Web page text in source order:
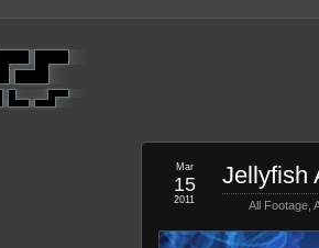
Jellyfish
All Footage
Mar
15
2011